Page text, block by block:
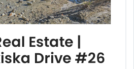
Estate |
Drive #26